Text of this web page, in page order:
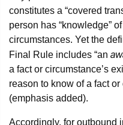
constitutes a “covered
person has “knowledge”
circumstances. Yet the
Final Rule includes “an
a fact or circumstance’s
reason to know of a fact or
(emphasis added).
Accordingly, for outbound